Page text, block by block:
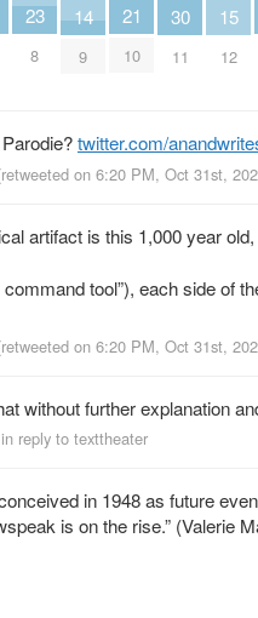
23
8
14
9
21
10
30
11
15
12
twitter.com/
on 6:20 PM, Oct 31st,
artifact is this 1,000 year
tool”), each side of
on 6:20 PM, Oct 31st,
without further explanation
in reply to texttheater
in 1948 as future
is on the rise.” (Valerie